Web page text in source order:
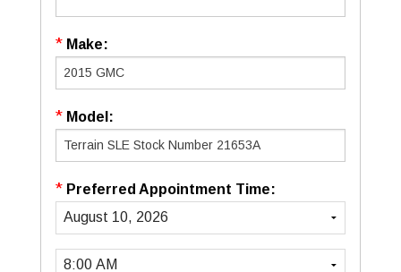
* Make:
* Model:
* Preferred Appointment Time: